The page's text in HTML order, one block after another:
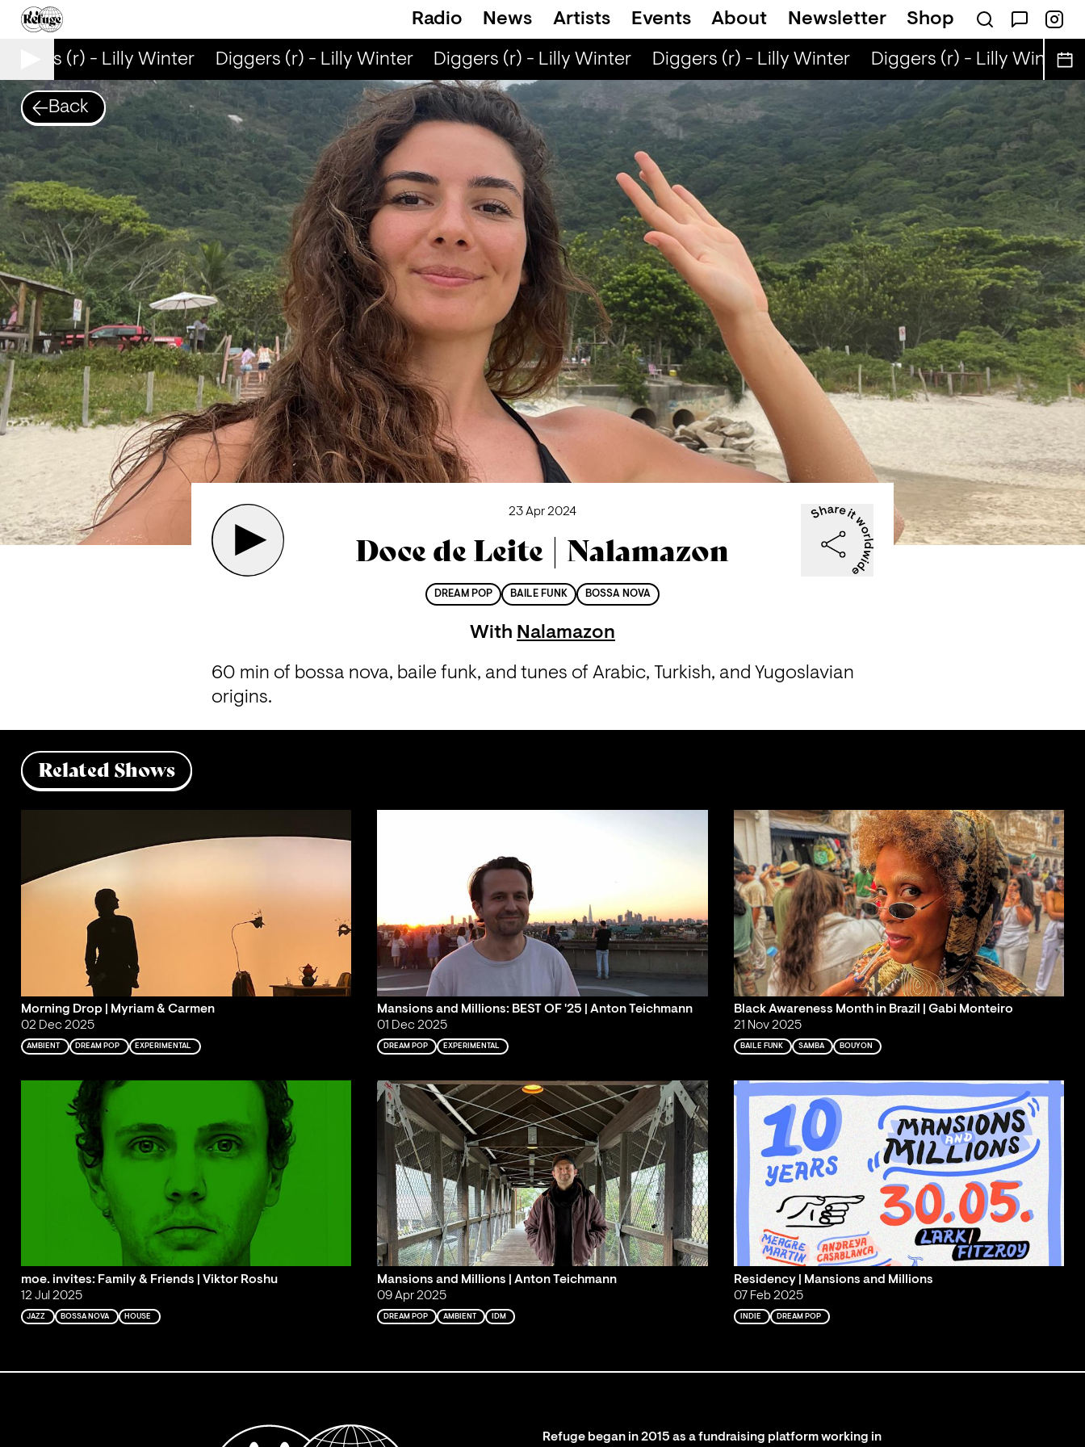
Radio News Artists Events About Newsletter Shop
(r) - Lilly Winter Diggers (r) - Lilly Winter Diggers (r) - Lilly Winter Diggers (r) - Lilly Winter Diggers (r) - Lilly Winter
Back
23 Apr 2024
Doce de Leite | Nalamazon
DREAM POP BAILE FUNK BOSSA NOVA
With Nalamazon
60 min of bossa nova, baile funk, and tunes of Arabic, Turkish, and Yugoslavian
origins.
Related Shows
Morning Drop | Myriam & Carmen
02 Dec 2025
AMBIENT DREAM POP EXPERIMENTAL
Mansions and Millions: BEST OF '25 | Anton Teichmann
01 Dec 2025
DREAM POP EXPERIMENTAL
Black Awareness Month in Brazil | Gabi Monteiro
21 Nov 2025
BAILE FUNK SAMBA BOUYON
moe. invites: Family & Friends | Viktor Roshu
12 Jul 2025
JAZZ BOSSA NOVA HOUSE
Mansions and Millions | Anton Teichmann
09 Apr 2025
DREAM POP AMBIENT IDM
Residency | Mansions and Millions
07 Feb 2025
INDIE DREAM POP
Refuge began in 2015 as a fundraising platform working in